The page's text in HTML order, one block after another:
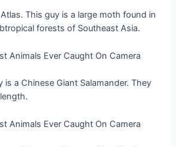
This guy is a large moth found in
forests of Southeast Asia.
is a Chinese Giant Salamander. They